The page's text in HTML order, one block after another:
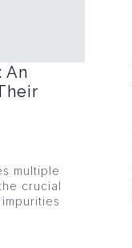
An
multiple
crucial